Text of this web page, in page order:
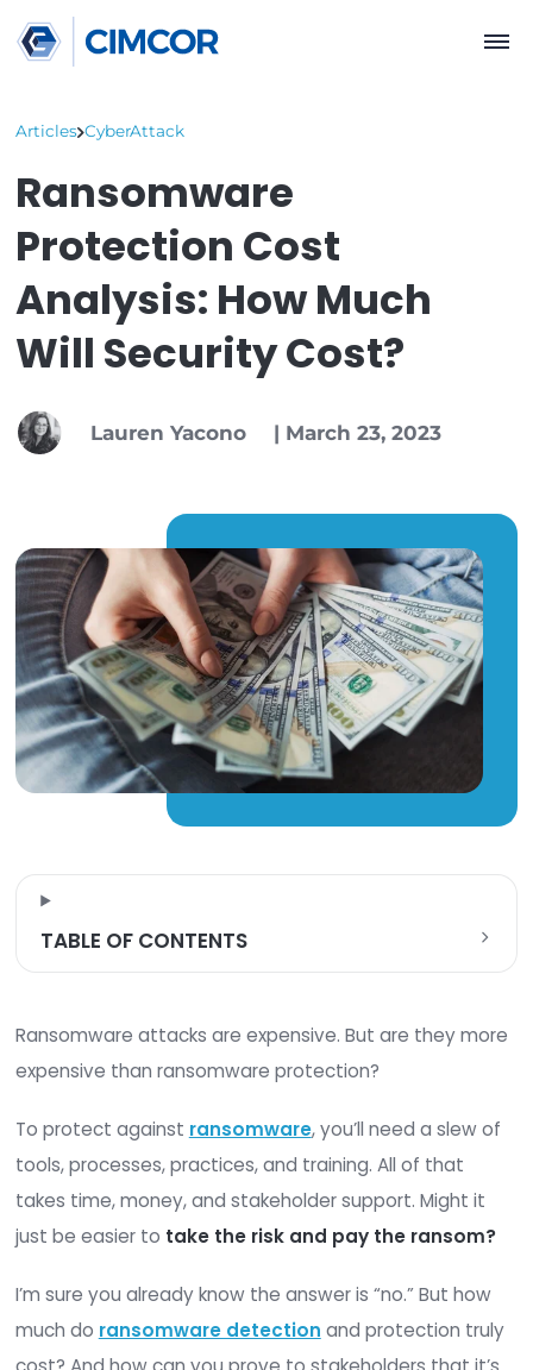
Ransomware
Protection Cost
Analysis: How Much
Will Security Cost?
Lauren Yacono |March 23, 2023
Ransomware attacks are expensive. But are
To protect against ransomware, you’ll need a